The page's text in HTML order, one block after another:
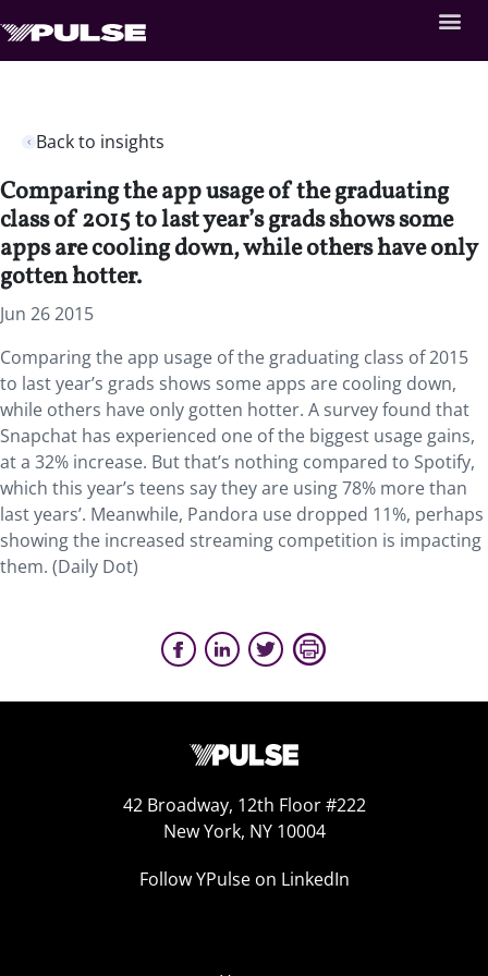
Back to insights
Comparing the app usage of the graduating
class of 2015 to last year’s grads shows some
apps are cooling down, while others have only
gotten hotter.
Jun 26 2015
Comparing the app usage of the graduating class of 2015
to last year’s grads shows some apps are cooling down,
while others have only gotten hotter. A survey found that
Snapchat has experienced one of the biggest usage gains,
at a 32% increase. But that’s nothing compared to Spotify,
which this year’s teens say they are using 78% more than
last years’. Meanwhile, Pandora use dropped 11%, perhaps
showing the increased streaming competition is impacting
them. (Daily Dot)
42 Broadway, 12th Floor #222
New York, NY 10004
Follow YPulse on LinkedIn